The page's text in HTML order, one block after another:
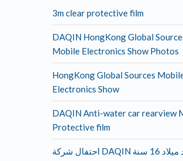
3m clear protective film
DAQIN HongKong Global
Mobile Electronics Show Photos
HongKong Global Sources
Electronics Show
DAQIN Anti-water car rearview
Protective film